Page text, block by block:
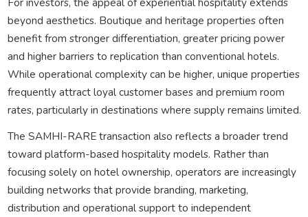
beyond aesthetics. Boutique and heritage properties often
benefit from stronger differentiation, greater pricing power
and higher barriers to replication than conventional hotels.
While operational complexity can be higher, unique properties
frequently attract loyal customer bases and premium room
rates, particularly in destinations where supply remains limited.
The SAMHI-RARE transaction also reflects a broader trend
toward platform-based hospitality models. Rather than
focusing solely on hotel ownership, operators are increasingly
building networks that provide branding, marketing,
distribution and operational support to independent